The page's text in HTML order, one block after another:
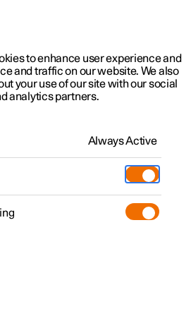
updates
to enhance user experience and
and traffic on our website. We also
your use of our site with our social
analytics partners.
Always Active